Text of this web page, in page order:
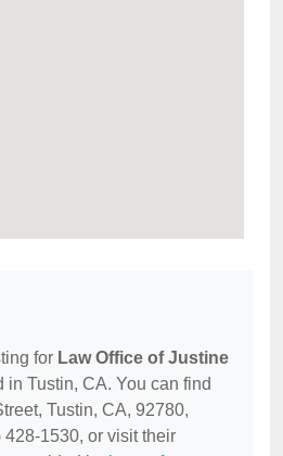
for Law Office of Justine
in Tustin, CA. You can find
Tustin, CA, 92780,
1530, or visit their